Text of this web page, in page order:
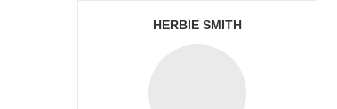
HERBIE SMITH